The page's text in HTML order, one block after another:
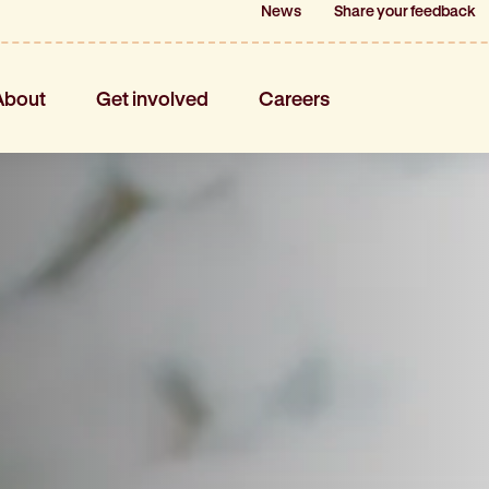
News Share your feedback
Get involved Careers
News Share your feedback
Get involved Careers